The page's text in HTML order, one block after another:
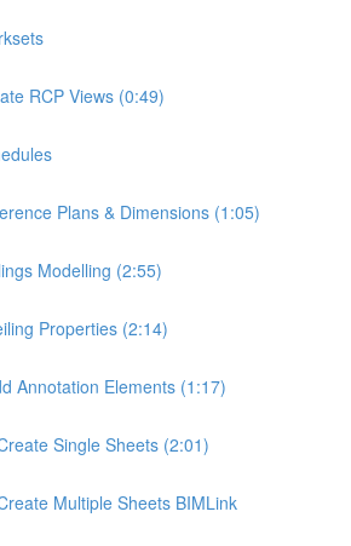
RCP Views (0:49)
Plans & Dimensions (1:05)
Modelling (2:55)
Properties (2:14)
Annotation Elements (1:17)
Single Sheets (2:01)
Multiple Sheets BIMLink